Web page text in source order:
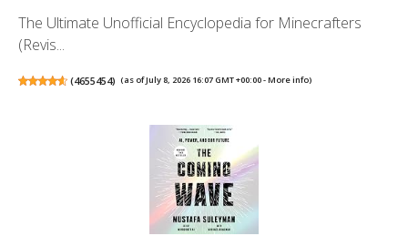
The Ultimate Unofficial Encyclopedia for Minecrafters
(Revis...
(4655454) (as of July 8, 2026 16:07 GMT +00:00 -More info)